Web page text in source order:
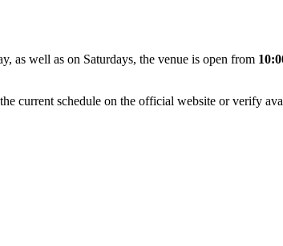
as well as on Saturdays, the venue is open from
current schedule on the official website or verify